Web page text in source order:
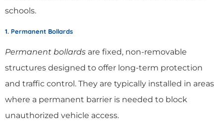
schools.
1. Permanent Bollards
Permanent bollards are fixed, non-removable
structures designed to offer long-term protection
and traffic control. They are typically installed in areas
where a permanent barrier is needed to block
unauthorized vehicle access.